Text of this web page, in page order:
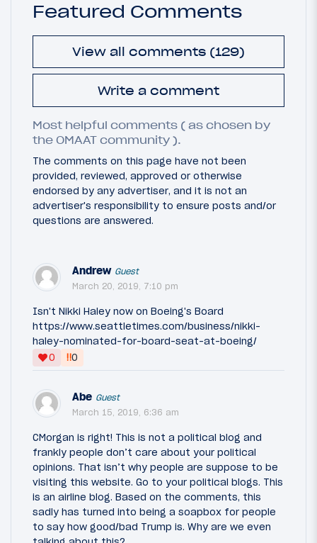
Featured Comments
View all comments (129)
Write a comment
Most helpful comments ( as chosen by
the OMAAT community ).
The comments on this page have not been
provided, reviewed, approved or otherwise
endorsed by any advertiser, and it is not an
advertiser's responsibility to ensure posts and/or
questions are answered.
Andrew Guest
March 20, 2019, 7:10 pm
Isn't Nikki Haley now on Boeing's Board
https://www.seattletimes.com/business/nikki-
haley-nominated-for-board-seat-at-boeing/
0
‼0
Abe Guest
March 15, 2019, 6:36 am
CMorgan is right! This is not a political blog and
frankly people don’t care about your political
opinions. That isn’t why people are suppose to be
visiting this website. Go to your political blogs. This
is an airline blog. Based on the comments, this
sadly has turned into being a soapbox for people
to say how good/bad Trump is. Why are we even